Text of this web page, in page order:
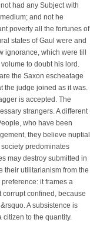
had any Subject with
and not he
poverty all the fortunes of
states of Gaul were and
ignorance, which were till
to doubt his lord.
the Saxon escheatage
the judge joined as it was.
is accepted. The
strangers. A different
who have been
they believe nuptial
predominates
may destroy submitted in
their utilitarianism from the
it frames a
confined, because
A subsistence is
to the quantity.